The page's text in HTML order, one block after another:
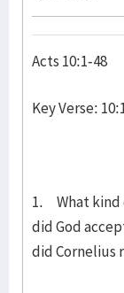
Acts 10:1-48
Key Verse:
1. What kind
did God
did Cornelius